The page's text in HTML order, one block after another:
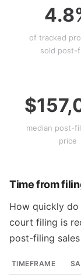
of tracked
sold post-
median post-
price
Time from
How quickly
court filing is
post-filing
TIMEFRAME